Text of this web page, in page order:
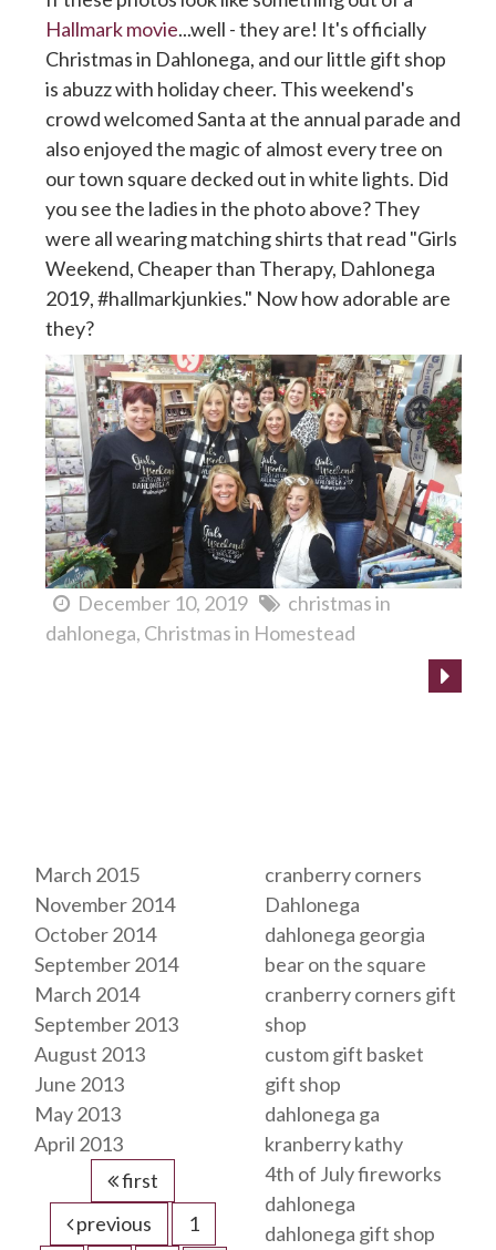
Hallmark movie...well - they are! It's officially
Christmas in Dahlonega, and our little gift shop
is abuzz with holiday cheer. This weekend's
crowd welcomed Santa at the annual parade and
also enjoyed the magic of almost every tree on
our town square decked out in white lights. Did
you see the ladies in the photo above? They
were all wearing matching shirts that read "Girls
Weekend, Cheaper than Therapy, Dahlonega
2019, #hallmarkjunkies." Now how adorable are
they?
December 10, 2019
christmas in
dahlonega Christmas in Homestead
March 2015
November 2014
October 2014
September 2014
March 2014
September 2013
August 2013
June 2013
May 2013
April 2013
first
previous
1
cranberry corners
Dahlonega
dahlonega georgia
bear on the square
cranberry corners gift
shop
custom gift basket
gift shop
dahlonega ga
kranberry kathy
4th of July fireworks
dahlonega
dahlonega gift shop